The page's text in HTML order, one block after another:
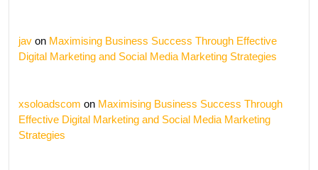
jav on Maximising Business Success Through Effective
Digital Marketing and Social Media Marketing Strategies
xsoloadscom on Maximising Business Success Through
Effective Digital Marketing and Social Media Marketing
Strategies